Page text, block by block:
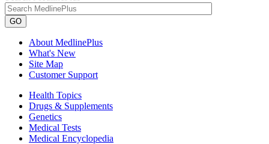
GO
About MedlinePlus
What's New
Site Map
Customer Support
Health Topics
Drugs & Supplements
Genetics
Medical Tests
Medical Encyclopedia